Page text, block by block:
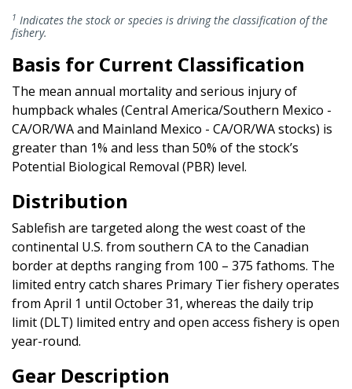
1 Indicates the stock or species is driving the classification of the
fishery.
Basis for Current Classification
The mean annual mortality and serious injury of
humpback whales (Central America/Southern Mexico -
CA/OR/WA and Mainland Mexico - CA/OR/WA stocks) is
greater than 1% and less than 50% of the stock’s
Potential Biological Removal (PBR) level.
Distribution
Sablefish are targeted along the west coast of the
continental U.S. from southern CA to the Canadian
border at depths ranging from 100 – 375 fathoms. The
limited entry catch shares Primary Tier fishery operates
from April 1 until October 31, whereas the daily trip
limit (DLT) limited entry and open access fishery is open
year-round.
Gear Description